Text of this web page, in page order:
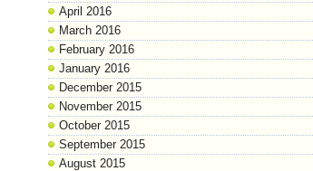
April 2016
March 2016
February 2016
January 2016
December 2015
November 2015
October 2015
September 2015
August 2015